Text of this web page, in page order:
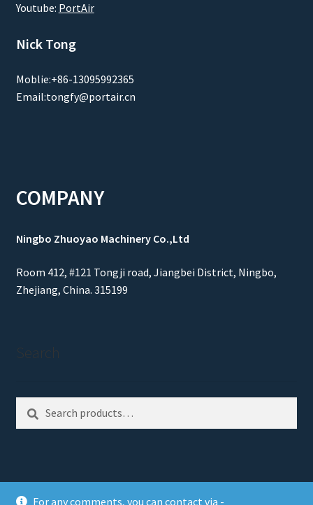
Youtube: PortAir
Nick Tong
Moblie:+86-13095992365
Email:tongfy@portair.cn
COMPANY
Ningbo Zhuoyao Machinery Co.,Ltd
Room 412, #121 Tongji road, Jiangbei District, Ningbo,
Zhejiang, China. 315199
Search
Search
Search
For any comments, you can contact via -